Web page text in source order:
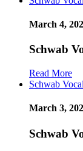
March 4,
Schwab
Read More
Schwab
March 3,
Schwab